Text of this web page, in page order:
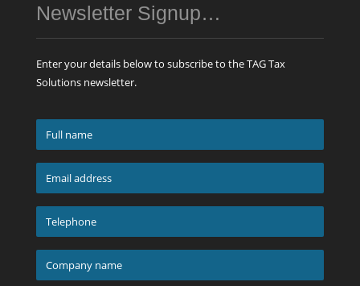
Newsletter Signup…
Enter your details below to subscribe to the TAG Tax
Solutions newsletter.
Full
name
*Email
address
*Telephone
*
Company
name